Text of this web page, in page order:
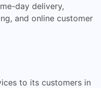
day delivery,
and online customer
to its customers in